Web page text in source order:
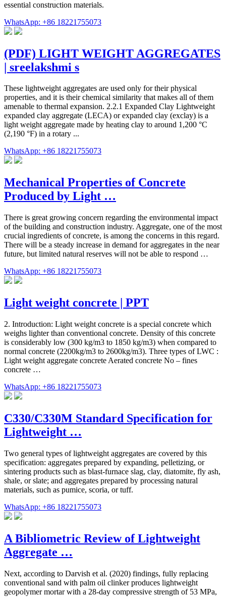
essential construction materials.
WhatsApp: +86 18221755073
(PDF) LIGHT WEIGHT AGGREGATES
| sreelakshmi s
These lightweight aggregates are used only for their physical
properties, and it is their chemical similarity that makes all of them
amenable to thermal expansion. 2.2.1 Expanded Clay Lightweight
expanded clay aggregate (LECA) or expanded clay (exclay) is a
light weight aggregate made by heating clay to around 1,200 °C
(2,190 °F) in a rotary ...
WhatsApp: +86 18221755073
Mechanical Properties of Concrete
Produced by Light …
There is great growing concern regarding the environmental impact
of the building and construction industry. Aggregate, one of the most
crucial ingredients of concrete, is among the concerns in this regard.
There will be a steady increase in demand for aggregates in the near
future, but limited natural reserves will not be able to respond …
WhatsApp: +86 18221755073
Light weight concrete | PPT
2. Introduction: Light weight concrete is a special concrete which
weighs lighter than conventional concrete. Density of this concrete
is considerably low (300 kg/m3 to 1850 kg/m3) when compared to
normal concrete (2200kg/m3 to 2600kg/m3). Three types of LWC :
Light weight aggregate concrete Aerated concrete No – fines
concrete …
WhatsApp: +86 18221755073
C330/C330M Standard Specification for
Lightweight …
Two general types of lightweight aggregates are covered by this
specification: aggregates prepared by expanding, pelletizing, or
sintering products such as blast-furnace slag, clay, diatomite, fly ash,
shale, or slate; and aggregates prepared by processing natural
materials, such as pumice, scoria, or tuff.
WhatsApp: +86 18221755073
A Bibliometric Review of Lightweight
Aggregate …
Next, according to Darvish et al. (2020) findings, fully replacing
conventional sand with palm oil clinker produces lightweight
geopolymer mortar with a 28-day compressive strength of 53 MPa,